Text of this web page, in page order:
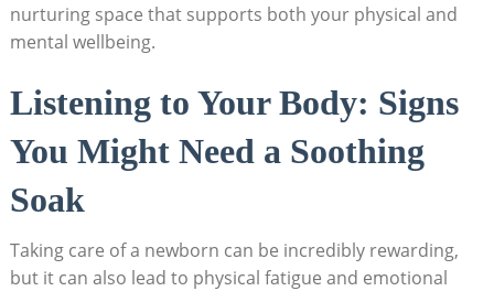
nurturing space that supports both your physical and
mental wellbeing.
Listening to Your Body: Signs
You Might Need a Soothing
Soak
Taking care of a newborn can be incredibly rewarding,
but it can also lead to physical fatigue and emotional